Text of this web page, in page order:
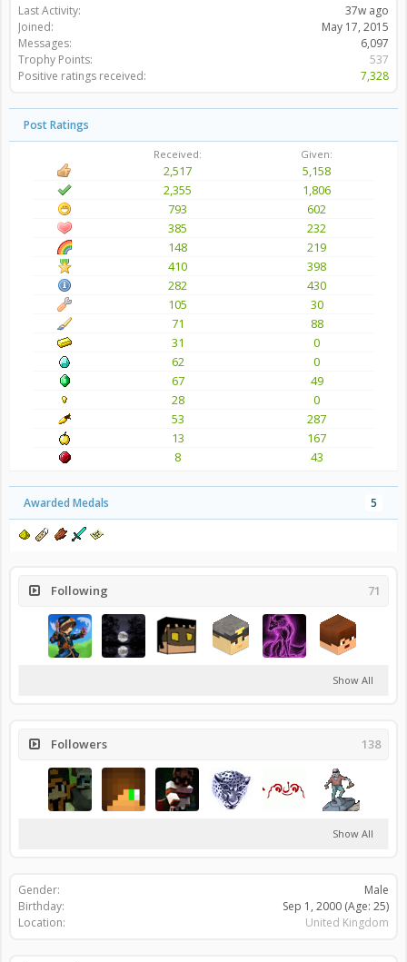
Last Activity:
37w ago
Joined:
May 17, 2015
Messages:
6,097
Trophy Points:
537
Positive ratings received:
7,328
Post Ratings
Received: Given:
2,517
5,158
2,355
1,806
793
602
385
232
148
219
410
398
282
430
105
30
71
88
31
0
62
0
67
49
28
0
53
287
13
167
8
43
Awarded Medals 5
Following 71
Show All
Followers 138
Show All
Gender:
Male
Birthday:
Sep 1, 2000 (Age: 25)
Location:
United Kingdom